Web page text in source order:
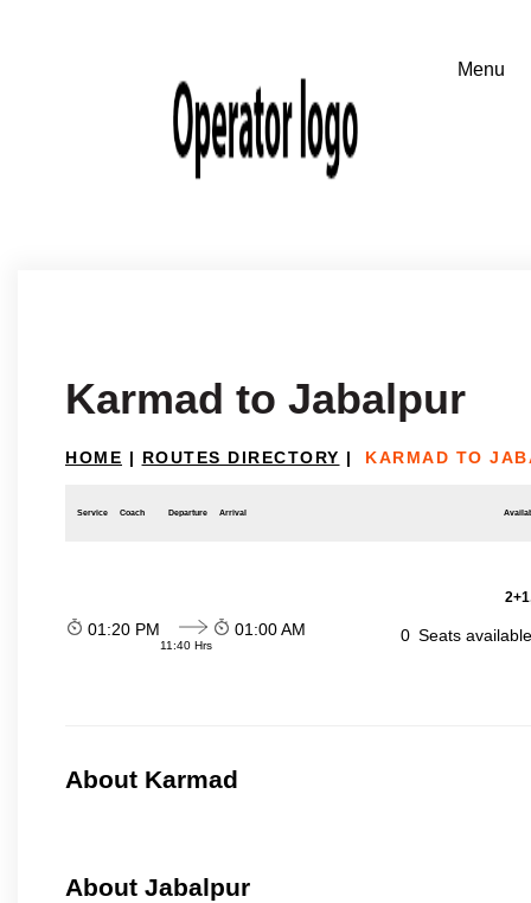
Karmad to Jabalpur
HOME | ROUTES DIRECTORY | KARMAD TO
Service Coach Departure Arrival
01:20 PM
11:40 Hrs
01:00 AM 0 Seats
About Karmad
About Jabalpur